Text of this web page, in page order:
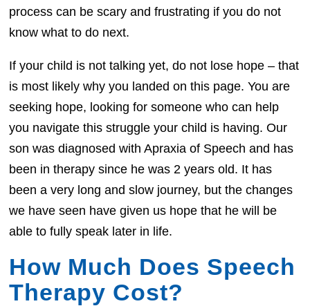
process can be scary and frustrating if you do not
know what to do next.
If your child is not talking yet, do not lose hope – that
is most likely why you landed on this page. You are
seeking hope, looking for someone who can help
you navigate this struggle your child is having. Our
son was diagnosed with Apraxia of Speech and has
been in therapy since he was 2 years old. It has
been a very long and slow journey, but the changes
we have seen have given us hope that he will be
able to fully speak later in life.
How Much Does Speech
Therapy Cost?